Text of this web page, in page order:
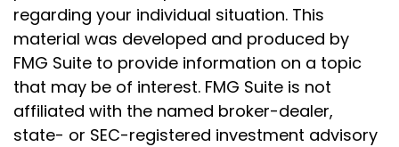
regarding your individual situation. This
material was developed and produced by
FMG Suite to provide information on a topic
that may be of interest. FMG Suite is not
affiliated with the named broker-dealer,
state- or SEC-registered investment advisory